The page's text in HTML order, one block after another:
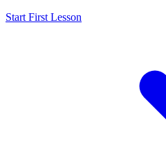
Start First Lesson